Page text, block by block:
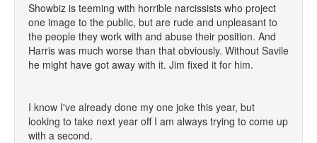
Showbiz is teeming with horrible narcissists who project
one image to the public, but are rude and unpleasant to
the people they work with and abuse their position. And
Harris was much worse than that obviously. Without Savile
he might have got away with it. Jim fixed it for him.
I know I've already done my one joke this year, but
looking to take next year off I am always trying to come up
with a second.